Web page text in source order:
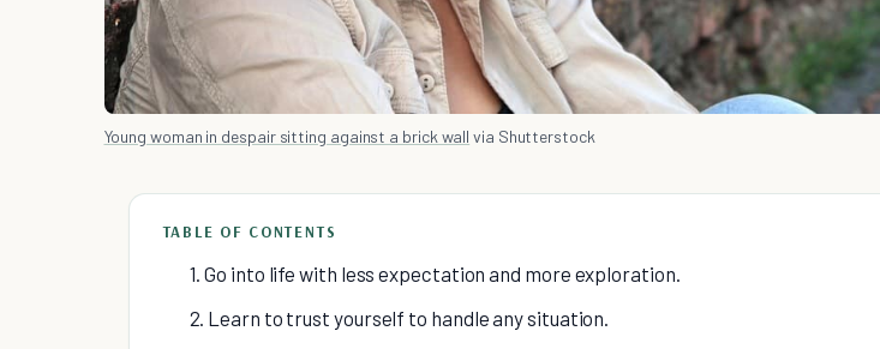
Young woman in despair sitting against a brick wall via Shutterstock
TABLE OF CONTENTS
1. Go into life with less expectation and more exploration.
2. Learn to trust yourself to handle any situation.